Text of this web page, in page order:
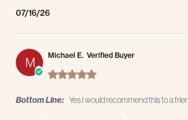
07/16/26
M Michael E. Verified Buyer
5.0 star rating
Bottom Line: Yes I would recommend this to a